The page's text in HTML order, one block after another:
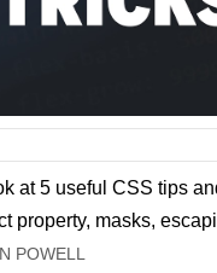
at 5 useful CSS tips
property, masks,
POWELL